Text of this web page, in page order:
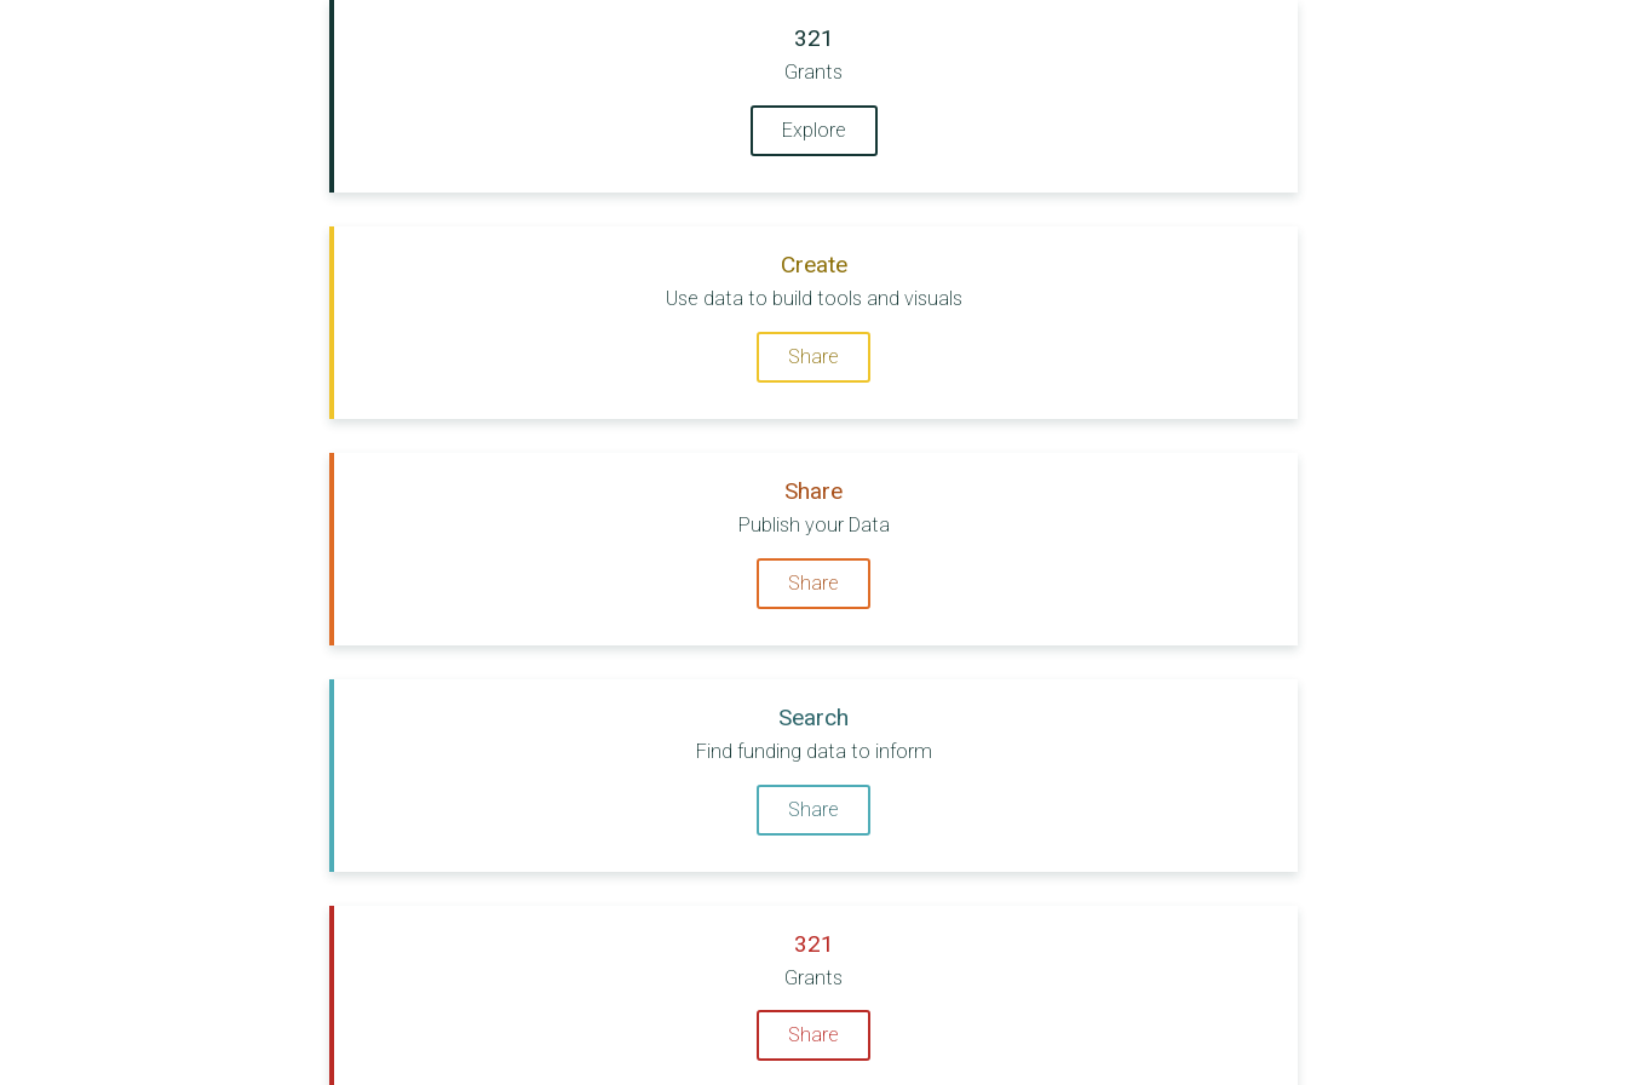
321
Grants
Explore
Create
Use data to build tools and visuals
Share
Share
Publish your Data
Share
Search
Find funding data to inform
Share
321
Grants
Share